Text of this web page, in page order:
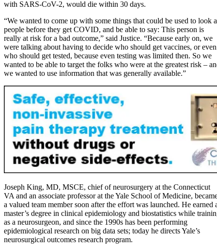
with SARS-CoV-2, would die within 30 days.
“We wanted to come up with some things that could be used to look
people before they get COVID, and be able to say: This person is
really at risk for a bad outcome,” said Justice. “Because early on, we
were talking about having to decide who should get vaccines, or even
who should get tested, because even testing was limited then. So we
wanted to be able to target the folks who were at the greatest risk –
we wanted to use information that was generally available.”
Joseph King, MD, MSCE, chief of neurosurgery at the Connecticut
VA and an associate professor at the Yale School of Medicine,
a valued team member soon after the effort was launched. He earned
master’s degree in clinical epidemiology and biostatistics while
as a neurosurgeon, and since the 1990s has been performing
epidemiological research on big data sets; today he directs Yale’s
neurosurgical outcomes research program.